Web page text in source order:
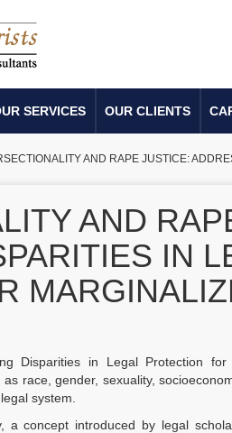
SERVICES OUR CLIENTS
AND RAPE JUSTICE:
AND
IN
Disparities in Legal Protection
race, gender, sexuality,
system.
a concept introduced by legal